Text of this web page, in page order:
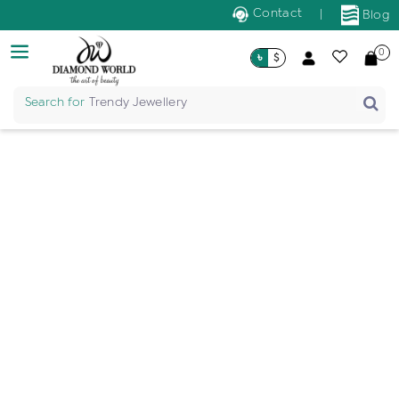
Blog
Contact
Search for Trendy Jewellery
৳ $ 0